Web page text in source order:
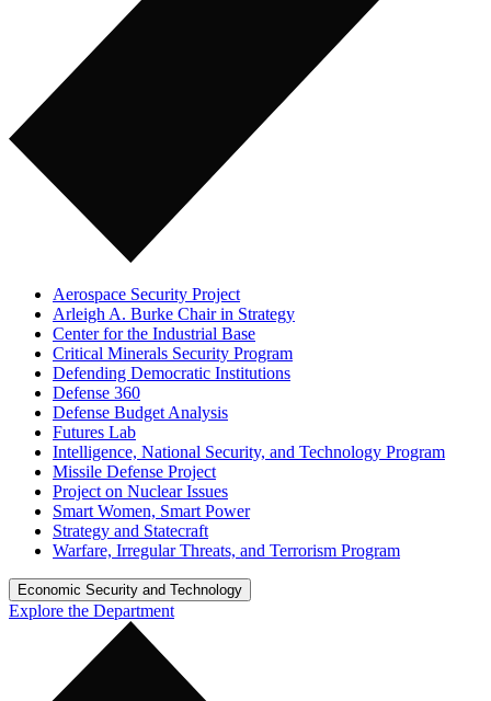
Aerospace Security Project
Arleigh A. Burke Chair in Strategy
Center for the Industrial Base
Critical Minerals Security Program
Defending Democratic Institutions
Defense 360
Defense Budget Analysis
Futures Lab
Intelligence, National Security, and Technology Program
Missile Defense Project
Project on Nuclear Issues
Smart Women, Smart Power
Strategy and Statecraft
Warfare, Irregular Threats, and Terrorism Program
Economic Security and Technology
Explore the Department